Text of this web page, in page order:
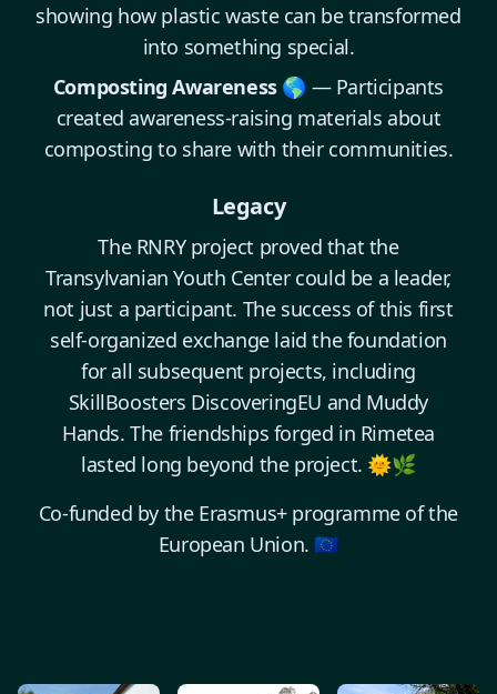
showing how plastic waste can be transformed
into something special.
Composting Awareness 🌎 — Participants
created awareness-raising materials about
composting to share with their communities.
Legacy
The RNRY project proved that the
Transylvanian Youth Center could be a leader,
not just a participant. The success of this first
self-organized exchange laid the foundation
for all subsequent projects, including
SkillBoosters DiscoveringEU and Muddy
Hands. The friendships forged in Rimetea
lasted long beyond the project. 🌞🌿
Co-funded by the Erasmus+ programme of the
European Union. 🇪🇺